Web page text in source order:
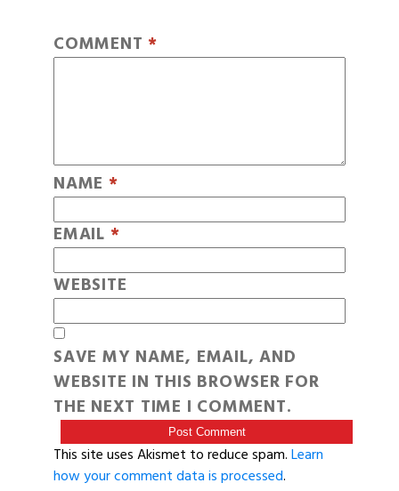
COMMENT *
NAME *
EMAIL *
WEBSITE
SAVE MY NAME, EMAIL, AND
WEBSITE IN THIS BROWSER FOR
THE NEXT TIME I COMMENT.
This site uses Akismet to reduce spam.Learn
how your comment data is processed.